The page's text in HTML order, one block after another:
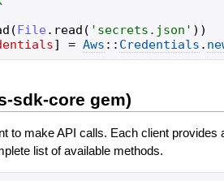
(File . read ( ' secrets.json ' ) )
] = Aws :: Credentials .
sdk-core gem)
to make API calls. Each client
list of available methods.